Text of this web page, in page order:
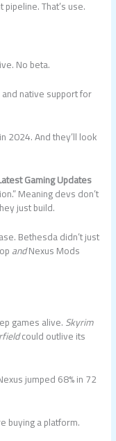
That’s use.
No beta.
native support for
2024. And they’ll look
Gaming Updates
Meaning devs don’t
just build.
Bethesda didn’t just
andNexus Mods
games alive.Skyrim
could outlive its
jumped 68% in 72
buying a platform.